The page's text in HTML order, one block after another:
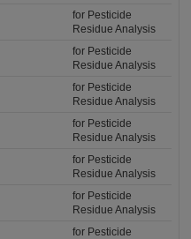
for Pesticide
Residue Analysis
for Pesticide
Residue Analysis
for Pesticide
Residue Analysis
for Pesticide
Residue Analysis
for Pesticide
Residue Analysis
for Pesticide
Residue Analysis
for Pesticide